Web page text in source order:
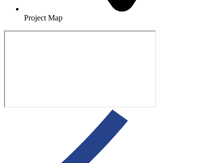
Project Map